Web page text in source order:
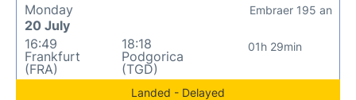
Monday
20 July
16:49
Frankfurt
(FRA)
18:18
Podgorica
(TGD)
01h 29min
Embraer 195 an
Landed - Delayed